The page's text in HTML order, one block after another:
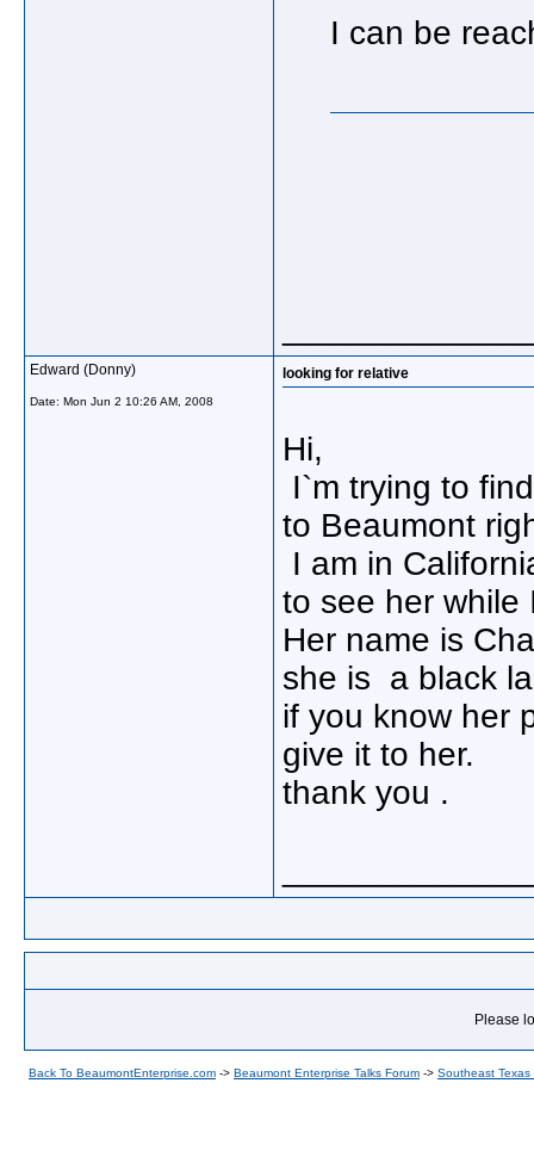
I can be
Edward (Donny)
Date: Mon Jun 2 10:26 AM, 2008
looking for relative
Hi,
I`m trying to
to Beaumont
I am in
to see her while
Her name is
she is a black
if you know her
give it to her.
thank you .
Please
Back To BeaumontEnterprise.com -> Beaumont Enterprise Talks Forum -> Southeast Texas